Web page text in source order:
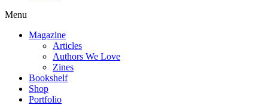
Menu
Magazine
Articles
Authors We Love
Zines
Bookshelf
Shop
Portfolio